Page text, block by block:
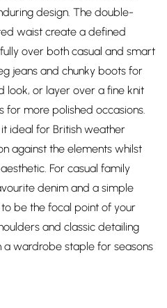
design. The double-
waist create a defined
over both casual and smart
jeans and chunky boots for
look, or layer over a fine knit
for more polished occasions.
ideal for British weather
against the elements whilst
For casual family
denim and a simple
be the focal point of your
and classic detailing
a wardrobe staple for seasons